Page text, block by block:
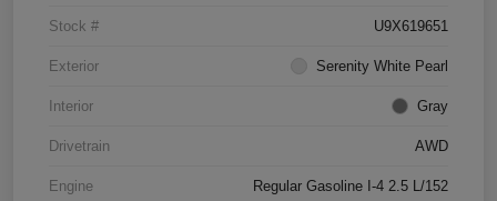
Stock # U9X619651
Exterior Serenity White Pearl
Interior Gray
Drivetrain AWD
Engine Regular Gasoline I-4 2.5 L/152